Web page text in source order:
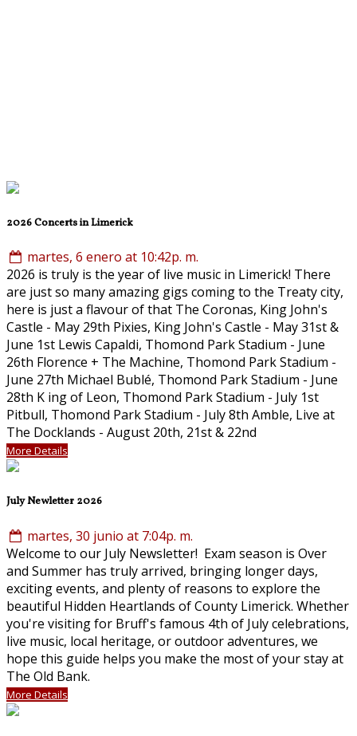
2026 Concerts in Limerick
martes, 6 enero at 10:42p. m.
2026 is truly is the year of live music in Limerick! There
are just so many amazing gigs coming to the Treaty city,
here is just a flavour of that The Coronas, King John's
Castle - May 29th Pixies, King John's Castle - May 31st &
June 1st Lewis Capaldi, Thomond Park Stadium - June
26th Florence + The Machine, Thomond Park Stadium -
June 27th Michael Bublé, Thomond Park Stadium - June
28th K ing of Leon, Thomond Park Stadium - July 1st
Pitbull, Thomond Park Stadium - July 8th Amble, Live at
The Docklands - August 20th, 21st & 22nd
More Details
July Newletter 2026
martes, 30 junio at 7:04p. m.
Welcome to our July Newsletter! Exam season is Over
and Summer has truly arrived, bringing longer days,
exciting events, and plenty of reasons to explore the
beautiful Hidden Heartlands of County Limerick. Whether
you're visiting for Bruff's famous 4th of July celebrations,
live music, local heritage, or outdoor adventures, we
hope this guide helps you make the most of your stay at
The Old Bank.
More Details